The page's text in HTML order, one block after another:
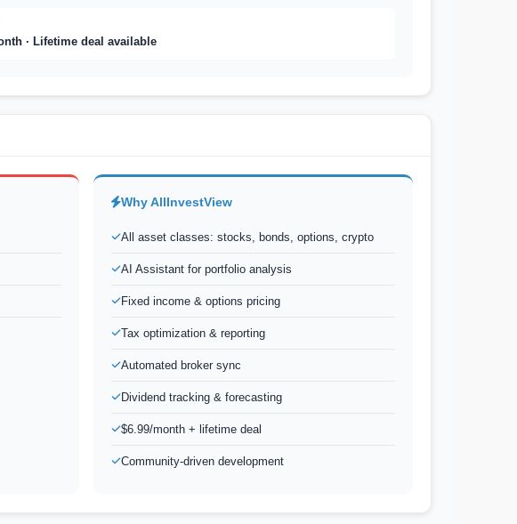
· Lifetime deal available
Why AllInvestView
All asset classes: stocks, bonds, options, crypto
AI Assistant for portfolio analysis
Fixed income & options pricing
Tax optimization & reporting
Automated broker sync
Dividend tracking & forecasting
$6.99/month + lifetime deal
Community-driven development